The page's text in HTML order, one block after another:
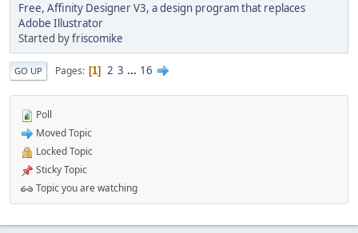
Free, Affinity Designer V3, a design program that replaces
Adobe Illustrator
Started byfriscomike
GO UP Pages 1 2 3 ... 16
Poll
Moved Topic
Locked Topic
Sticky Topic
Topic you are watching